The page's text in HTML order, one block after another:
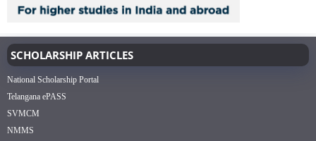
SCHOLARSHIP ARTICLES
National Scholarship Portal
Telangana ePASS
SVMCM
NMMS